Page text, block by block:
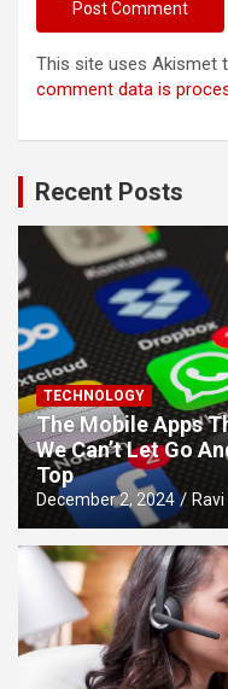
This site uses Akismet
comment data is
Recent Posts
TECHNOLOGY
The Mobile Apps
We Can’t Let Go
Top
December 2, 2024